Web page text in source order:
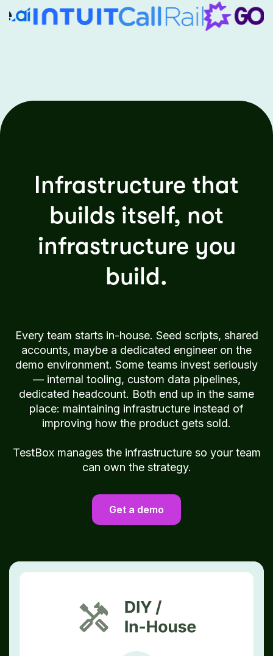
Infrastructure that
builds itself, not
infrastructure you
build.
Every team starts in-house. Seed scripts, shared
accounts, maybe a dedicated engineer on the
demo environment. Some teams invest seriously
— internal tooling, custom data pipelines,
dedicated headcount. Both end up in the same
place: maintaining infrastructure instead of
improving how the product gets sold.
TestBox manages the infrastructure so your team
can own the strategy.
Get a demo